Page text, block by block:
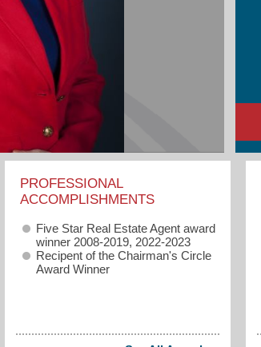
PROFESSIONAL
ACCOMPLISHMENTS
Five Star Real Estate Agent award
winner 2008-2019, 2022-2023
Recipent of the Chairman's Circle
Award Winner